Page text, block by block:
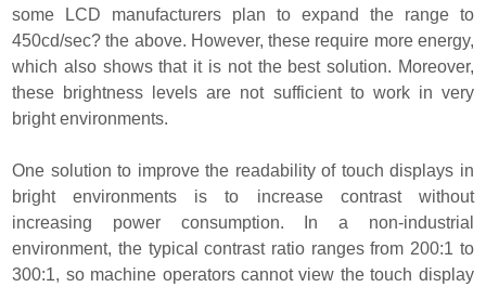
some LCD manufacturers plan to expand the range to
450cd/sec? the above. However, these require more energy,
which also shows that it is not the best solution. Moreover,
these brightness levels are not sufficient to work in very
bright environments.
One solution to improve the readability of touch displays in
bright environments is to increase contrast without
increasing power consumption. In a non-industrial
environment, the typical contrast ratio ranges from 200:1 to
300:1, so machine operators cannot view the touch display